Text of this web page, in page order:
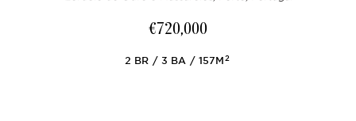
€720,000
2 BR 3 BA 157M2